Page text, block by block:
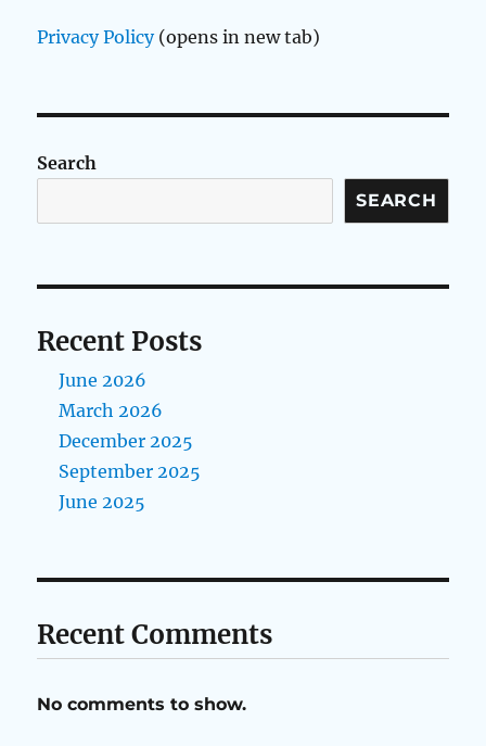
Privacy Policy(opens in new tab)
Search
SEARCH
Recent Posts
June 2026
March 2026
December 2025
September 2025
June 2025
Recent Comments
No comments to show.